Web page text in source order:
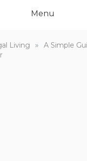
Menu
Living »
A Simple